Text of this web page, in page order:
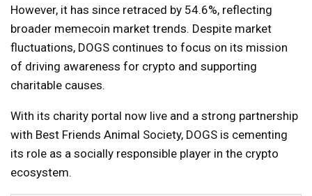
However, it has since retraced by 54.6%, reflecting
broader memecoin market trends. Despite market
fluctuations, DOGS continues to focus on its mission
of driving awareness for crypto and supporting
charitable causes.
With its charity portal now live and a strong partnership
with Best Friends Animal Society, DOGS is cementing
its role as a socially responsible player in the crypto
ecosystem.